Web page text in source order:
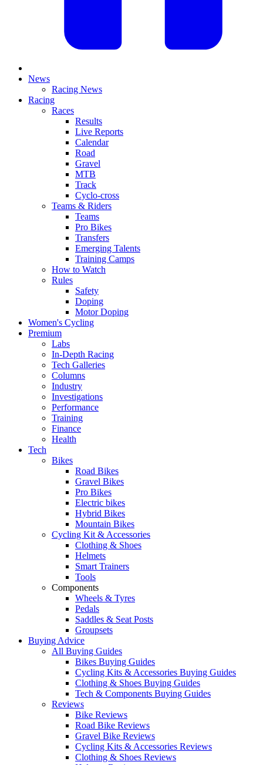
News
Racing News
Racing
Races
Results
Live Reports
Calendar
Road
Gravel
MTB
Track
Cyclo-cross
Teams & Riders
Teams
Pro Bikes
Transfers
Emerging Talents
Training Camps
How to Watch
Rules
Safety
Doping
Motor Doping
Women's Cycling
Premium
Labs
In-Depth Racing
Tech Galleries
Columns
Industry
Investigations
Performance
Training
Finance
Health
Tech
Bikes
Road Bikes
Gravel Bikes
Pro Bikes
Electric bikes
Hybrid Bikes
Mountain Bikes
Cycling Kit & Accessories
Clothing & Shoes
Helmets
Smart Trainers
Tools
Components
Wheels & Tyres
Pedals
Saddles & Seat Posts
Groupsets
Buying Advice
All Buying Guides
Bikes Buying Guides
Cycling Kits & Accessories Buying Guides
Clothing & Shoes Buying Guides
Tech & Components Buying Guides
Reviews
Bike Reviews
Road Bike Reviews
Gravel Bike Reviews
Cycling Kits & Accessories Reviews
Clothing & Shoes Reviews